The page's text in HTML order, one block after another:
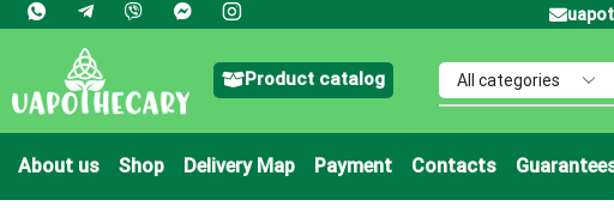
Product catalog
About us Shop Delivery Map Payment Contacts